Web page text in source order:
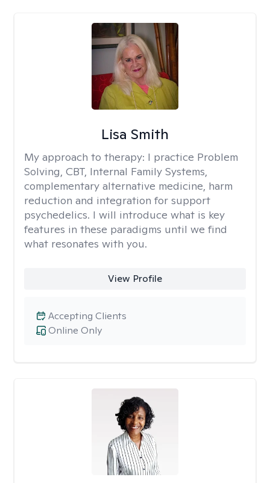
Lisa Smith
My approach to therapy: I practice Problem
Solving, CBT, Internal Family Systems,
complementary alternative medicine, harm
reduction and integration for support
psychedelics. I will introduce what is key
features in these paradigms until we find
what resonates with you.
View Profile
Online Only
Accepting Clients